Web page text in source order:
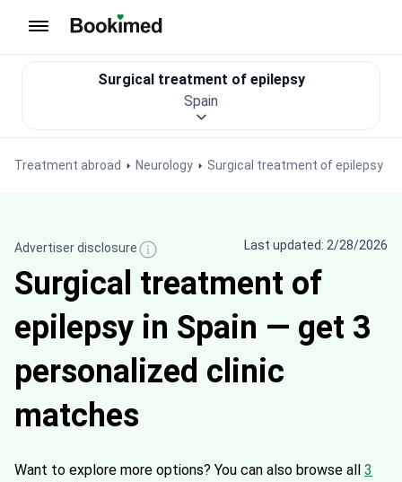
Treatment abroad Neurology Surgical treatment of epilepsy
Surgical treatment of epilepsy
Spain
Advertiser disclosure Last updated: 2/28/2026
Surgical treatment of
epilepsy in Spain — get 3
personalized clinic
matches
Want to explore more options? You can also browse all 3